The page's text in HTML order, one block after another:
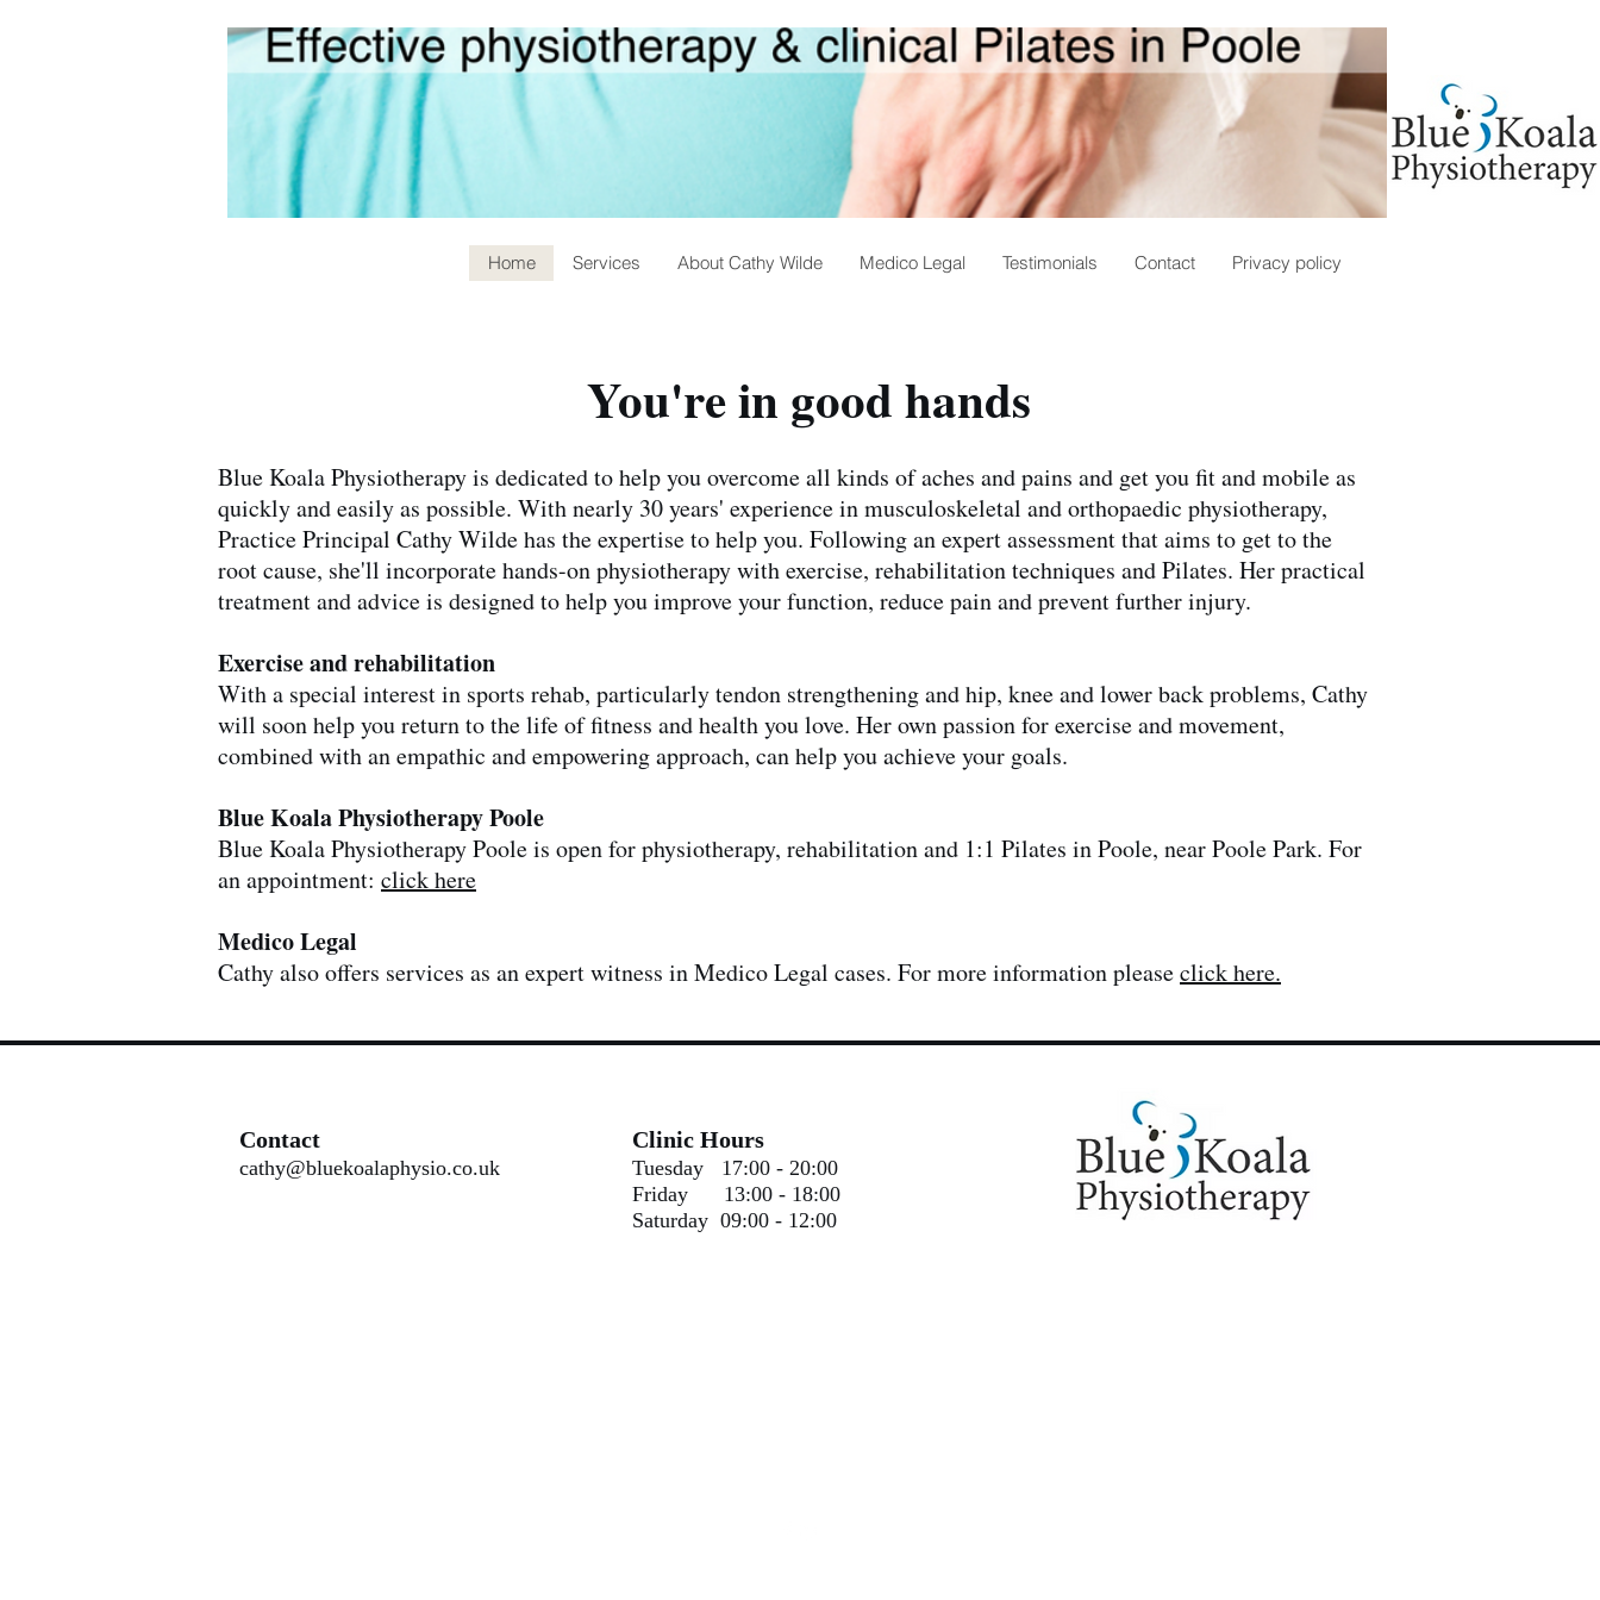
Home Services About Cathy Wilde Medico Legal Testimonials Contact Privacy policy
You're in good hands
Blue Koala Physiotherapy is dedicated to help you overcome all kinds of aches and pains and get you fit and mobile as
quickly and easily as possible. With nearly 30 years' experience in musculoskeletal and orthopaedic physiotherapy,
Practice Principal Cathy Wilde has the expertise to help you. Following an expert assessment that aims to get to the
root cause, she'll incorporate hands-on physiotherapy with exercise, rehabilitation techniques and Pilates. Her practical
treatment and advice is designed to help you improve your function, reduce pain and prevent further injury.
Exercise and rehabilitation
With a special interest in sports rehab, particularly tendon strengthening and hip, knee and lower back problems, Cathy
will soon help you return to the life of fitness and health you love. Her own passion for exercise and movement,
combined with an empathic and empowering approach, can help you achieve your goals.
Blue Koala Physiotherapy Poole
Blue Koala Physiotherapy Poole is open for physiotherapy, rehabilitation and 1:1 Pilates in Poole, near Poole Park. For
an appointment: click here
Medico Legal
Cathy also offers services as an expert witness in Medico Legal cases. For more information pleaseclick here.
Contact
cathy@bluekoalaphysio.co.uk
Clinic Hours
Tuesday 17:00 - 20:00
Friday 13:00 - 18:00
Saturday 09:00 - 12:00​